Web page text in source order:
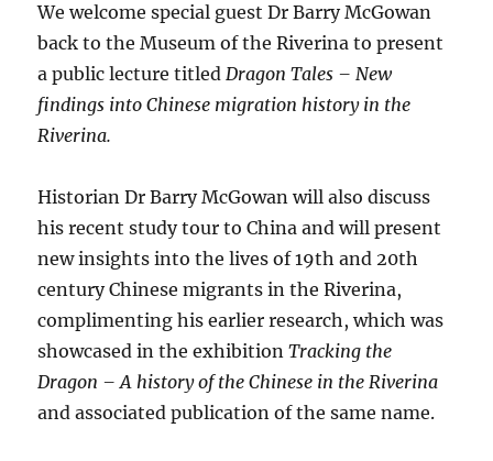
We welcome special guest Dr Barry McGowan
back to the Museum of the Riverina to present
a public lecture titledDragon Tales – New
findings into Chinese migration history in the
Riverina.
Historian Dr Barry McGowan will also discuss
his recent study tour to China and will present
new insights into the lives of 19th and 20th
century Chinese migrants in the Riverina,
complimenting his earlier research, which was
showcased in the exhibitionTracking the
Dragon – A history of the Chinese in the Riverina
and associated publication of the same name.